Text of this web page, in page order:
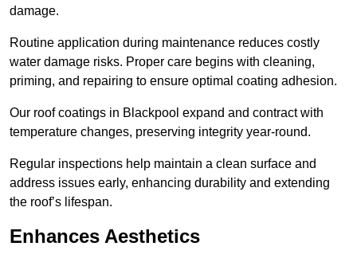
damage.
Routine application during maintenance reduces costly
water damage risks. Proper care begins with cleaning,
priming, and repairing to ensure optimal coating adhesion.
Our roof coatings in Blackpool expand and contract with
temperature changes, preserving integrity year-round.
Regular inspections help maintain a clean surface and
address issues early, enhancing durability and extending
the roof’s lifespan.
Enhances Aesthetics